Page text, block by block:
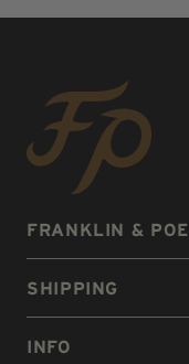
FRANKLIN & POE
SHIPPING
INFO